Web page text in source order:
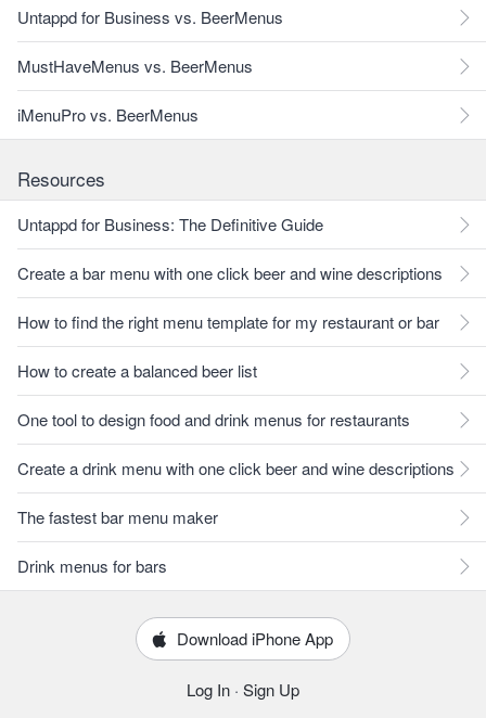
Untappd for Business vs. BeerMenus
MustHaveMenus vs. BeerMenus
iMenuPro vs. BeerMenus
Resources
Untappd for Business: The Definitive Guide
Create a bar menu with one click beer and wine descriptions
How to find the right menu template for my restaurant or bar
How to create a balanced beer list
One tool to design food and drink menus for restaurants
Create a drink menu with one click beer and wine descriptions
The fastest bar menu maker
Drink menus for bars
Download iPhone App
Log In · Sign Up